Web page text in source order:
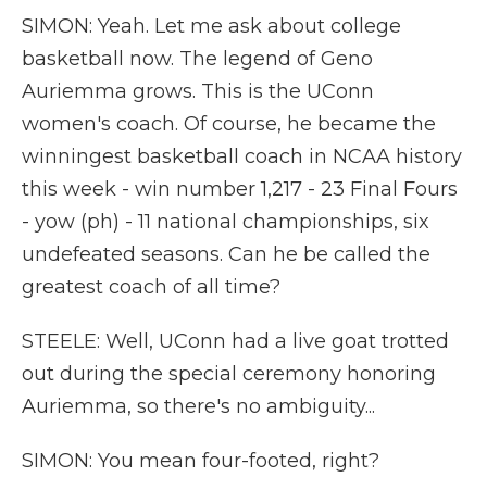
SIMON: Yeah. Let me ask about college
basketball now. The legend of Geno
Auriemma grows. This is the UConn
women's coach. Of course, he became the
winningest basketball coach in NCAA history
this week - win number 1,217 - 23 Final Fours
- yow (ph) - 11 national championships, six
undefeated seasons. Can he be called the
greatest coach of all time?
STEELE: Well, UConn had a live goat trotted
out during the special ceremony honoring
Auriemma, so there's no ambiguity...
SIMON: You mean four-footed, right?